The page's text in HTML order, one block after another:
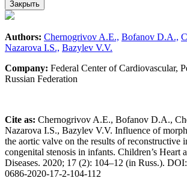
Закрыть
Authors: Chernogrivov A.E., Bofanov D.A.,
Nazarova I.S., Bazylev V.V.
Company: Federal Center of Cardiovascular,
Russian Federation
Cite as: Chernogrivov A.E., Bofanov D.A.,
Nazarova I.S., Bazylev V.V. Influence of
the aortic valve on the results of reconstructive
congenital stenosis in infants. Children’s Heart
Diseases. 2020; 17 (2): 104–12 (in Russ.).
0686-2020-17-2-104-112